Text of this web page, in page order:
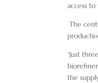
access to
The
“Just
the